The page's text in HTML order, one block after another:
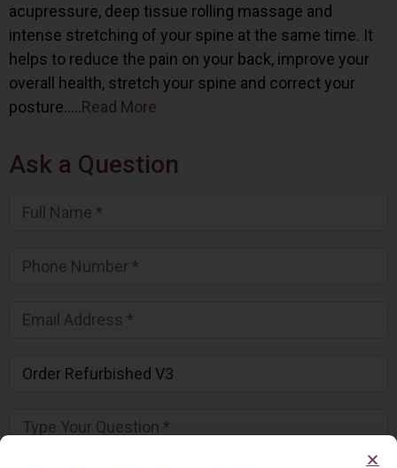
acupressure, deep tissue rolling massage and
intense stretching of your spine at the same time. It
helps to reduce the pain on your back, improve your
overall health, stretch your spine and correct your
posture…..Read More
Ask a Question